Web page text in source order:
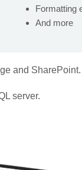
Formatting
And more
and SharePoint.
server.